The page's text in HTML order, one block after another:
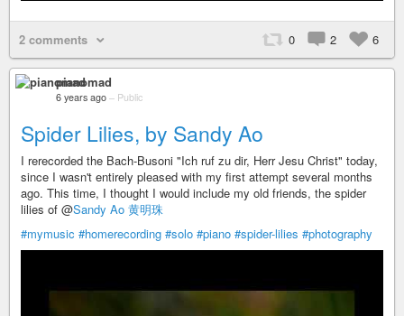
2 comments 0 2 6
pianomad
6 years ago – Public
Spider Lilies, by Sandy Ao
I rerecorded the Bach-Busoni "Ich ruf zu dir, Herr Jesu Christ" today,
since I wasn't entirely pleased with my first attempt several months
ago. This time, I thought I would include my old friends, the spider
lilies of @Sandy Ao 黄明珠
#mymusic #homerecording #solo #piano #spider-lilies #photography